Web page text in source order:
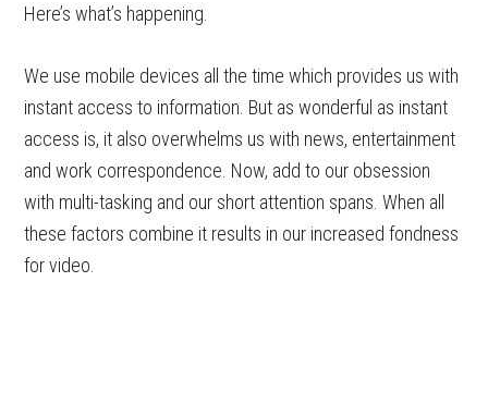
Here’s what’s happening.
We use mobile devices all the time which provides us with
instant access to information. But as wonderful as instant
access is, it also overwhelms us with news, entertainment
and work correspondence. Now, add to our obsession
with multi-tasking and our short attention spans. When all
these factors combine it results in our increased fondness
for video.